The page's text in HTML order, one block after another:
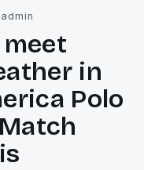
in
Polo